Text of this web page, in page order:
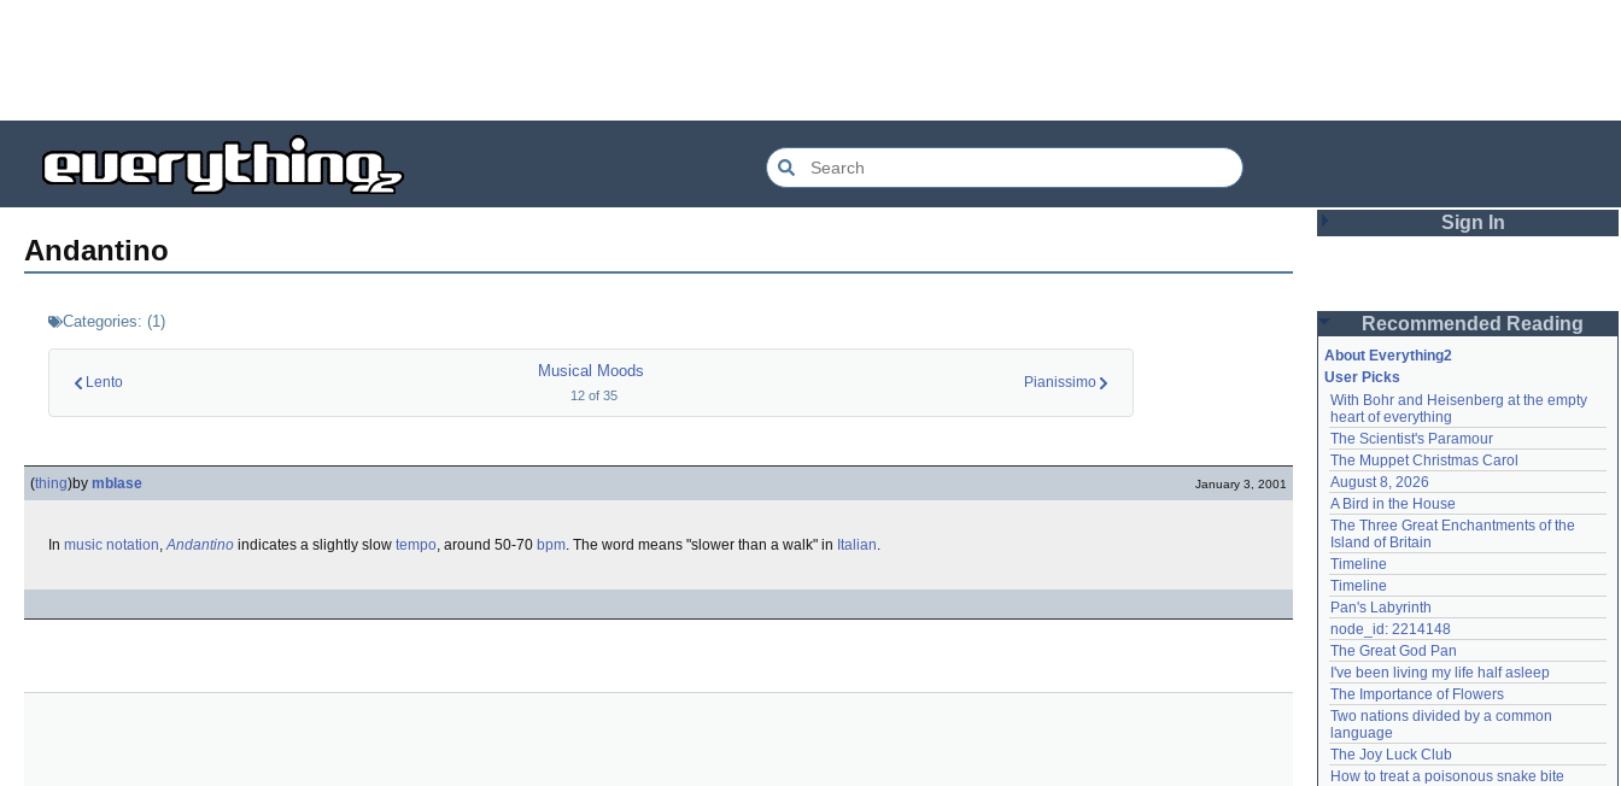
Andantino
Categories: (1)
Lento
Musical Moods
12of 35
Pianissimo
(thing)by mblase January 3, 2001
In music notation,Andantino indicates a slightly slow tempo, around 50-70 bpm. The word means "slower than a walk" in Italian.
Sign In
Password
Remember me
Login
Lost password?
Create an account
Need help?accounthelp@everything2.com
Recommended Reading
About Everything2
User Picks
With Bohr and Heisenberg at the empty
heart of everything
The Scientist's Paramour
The Muppet Christmas Carol
August 8, 2026
A Bird in the House
The Three Great Enchantments of the
Island of Britain
Timeline
Timeline
Pan's Labyrinth
node_id: 2214148
The Great God Pan
I've been living my life half asleep
The Importance of Flowers
Two nations divided by a common
language
The Joy Luck Club
How to treat a poisonous snake bite